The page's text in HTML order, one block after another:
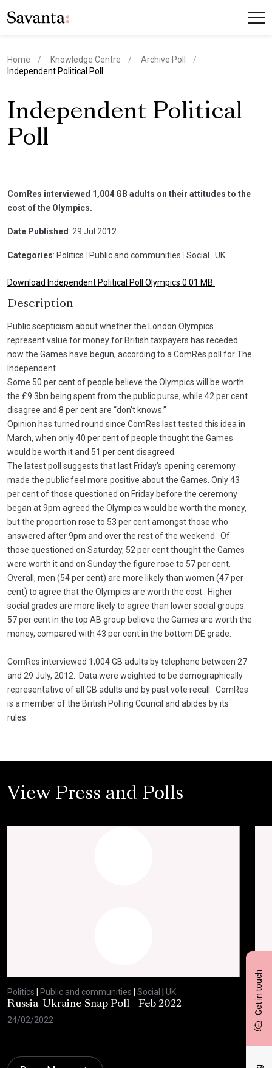
Get in touch
Home Knowledge Centre
Archive Poll
current page
Independent Political Poll
Independent Political
Poll
ComRes interviewed 1,004 GB adults on their attitudes to the
cost of the Olympics.
Date Published : 29 Jul 2012
Categories: Politics Public and communities Social UK
Download Independent Political Poll Olympics 0.01 MB.
Description
Public scepticism about whether the London Olympics
represent value for money for British taxpayers has receded
now the Games have begun, according to a ComRes poll for The
Independent.
Some 50 per cent of people believe the Olympics will be worth
the £9.3bn being spent from the public purse, while 42 per cent
disagree and 8 per cent are “don’t knows.”
Opinion has turned round since ComRes last tested this idea in
March, when only 40 per cent of people thought the Games
would be worth it and 51 per cent disagreed.
The latest poll suggests that last Friday’s opening ceremony
made the public feel more positive about the Games. Only 43
per cent of those questioned on Friday before the ceremony
began at 9pm agreed the Olympics would be worth the money,
but the proportion rose to 53 per cent amongst those who
answered after 9pm and over the rest of the weekend. Of
those questioned on Saturday, 52 per cent thought the Games
were worth it and on Sunday the figure rose to 57 per cent.
Overall, men (54 per cent) are more likely than women (47 per
cent) to agree that the Olympics are worth the cost. Higher
social grades are more likely to agree than lower social groups:
57 per cent in the top AB group believe the Games are worth the
money, compared with 43 per cent in the bottom DE grade.
ComRes interviewed 1,004 GB adults by telephone between 27
and 29 July, 2012. Data were weighted to be demographically
representative of all GB adults and by past vote recall. ComRes
is a member of the British Polling Council and abides by its
rules.
View Press and Polls
Politics Public and communities Social
UK
Russia-Ukraine Snap Poll - Feb 2022
24/02/2022
17/